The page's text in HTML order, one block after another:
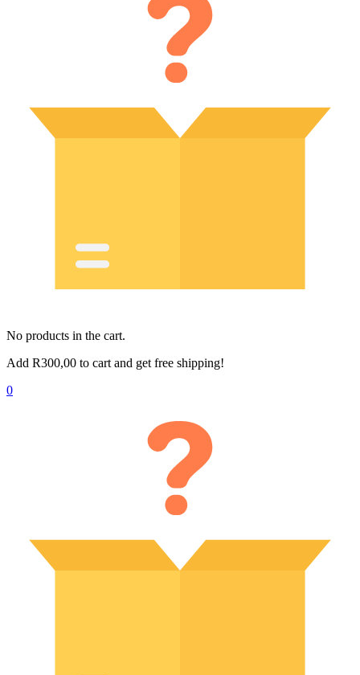
No products in the cart.
Add R300,00 to cart and get free shipping!
0